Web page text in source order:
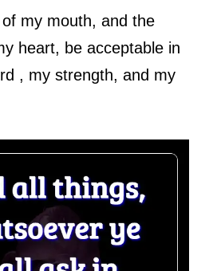
my mouth, and the
heart, be acceptable in
, my strength, and my